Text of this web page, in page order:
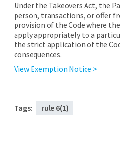
Under the Takeovers Act, the
person, transactions, or offer
provision of the Code where
apply appropriately to a
the strict application of the
consequences.
View Exemption Notice >
Tags: rule 6(1)